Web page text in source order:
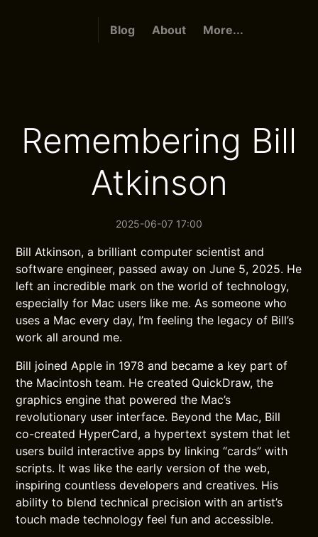
Blog About More...
Remembering Bill
Atkinson
2025-06-07 17:00
Bill Atkinson, a brilliant computer scientist and
software engineer, passed away on June 5, 2025. He
left an incredible mark on the world of technology,
especially for Mac users like me. As someone who
uses a Mac every day, I’m feeling the legacy of Bill’s
work all around me.
Bill joined Apple in 1978 and became a key part of
the Macintosh team. He created QuickDraw, the
graphics engine that powered the Mac’s
revolutionary user interface. Beyond the Mac, Bill
co-created HyperCard, a hypertext system that let
users build interactive apps by linking “cards” with
scripts. It was like the early version of the web,
inspiring countless developers and creatives. His
ability to blend technical precision with an artist’s
touch made technology feel fun and accessible.